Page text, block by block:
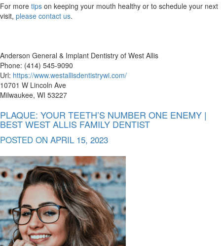
For more tips on keeping your mouth healthy or to schedule your next
visit, please contact us.
Anderson General & Implant Dentistry of West Allis
Phone: (414) 545-9090
Url: https://www.westallisdentistrywi.com/
10701 W Lincoln Ave
Milwaukee, WI 53227
PLAQUE: YOUR TEETH’S NUMBER ONE ENEMY |
BEST WEST ALLIS FAMILY DENTIST
POSTED ON APRIL 15, 2023